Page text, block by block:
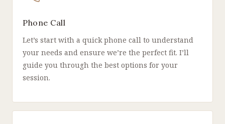
Phone Call
Let’s start with a quick phone call to understand
your needs and ensure we’re the perfect fit. I’ll
guide you through the best options for your
session.